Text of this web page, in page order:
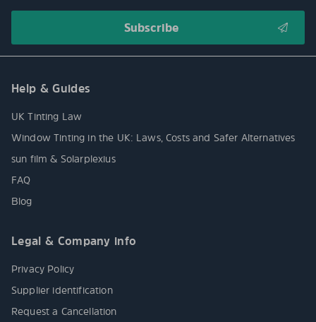
Help & Guides
UK Tinting Law
Window Tinting in the UK: Laws, Costs and Safer Alternatives
sun film & Solarplexius
FAQ
Blog
Legal & Company info
Privacy Policy
Supplier identification
Request a Cancellation